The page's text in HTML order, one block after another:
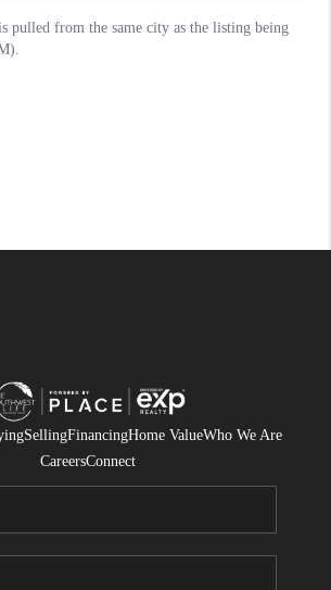
SellingFinancingHome ValueWho We Are
CareersConnect